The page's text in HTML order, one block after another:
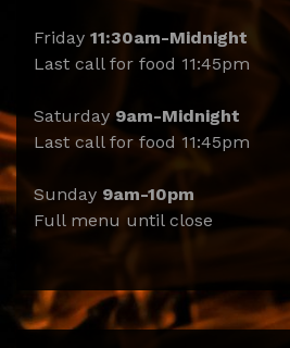
Friday 11:30am-Midnight
Last call for food 11:45pm
Saturday 9am-Midnight
Last call for food 11:45pm
Sunday 9am-10pm
Full menu until close